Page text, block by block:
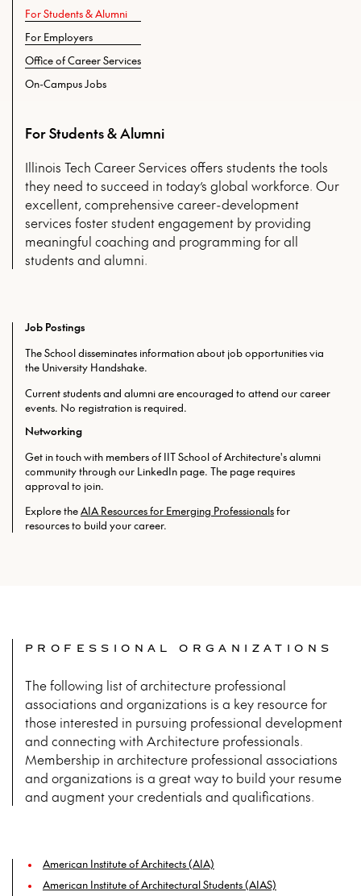
For Students & Alumni
For Employers
Office of Career Services
On-Campus Jobs
For Students & Alumni
Illinois Tech Career Services offers students the tools
they need to succeed in today’s global workforce. Our
excellent, comprehensive career-development
services foster student engagement by providing
meaningful coaching and programming for all
students and alumni.
Job Postings
The School disseminates information about job opportunities via
the University Handshake.
Current students and alumni are encouraged to attend our career
events. No registration is required.
Networking
Get in touch with members of IIT School of Architecture's alumni
community through our LinkedIn page. The page requires
approval to join.
Explore theAIA Resources for Emerging Professionalsfor
resources to build your career.
PROFESSIONAL ORGANIZATIONS
The following list of architecture professional
associations and organizations is a key resource for
those interested in pursuing professional development
and connecting with Architecture professionals.
Membership in architecture professional associations
and organizations is a great way to build your resume
and augment your credentials and qualifications.
American Institute of Architects (AIA)
American Institute of Architectural Students (AIAS)